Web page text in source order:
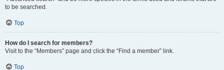
to be searched.
Top
How do I search for members?
Visit to the “Members” page and click the “Find a member” link.
Top